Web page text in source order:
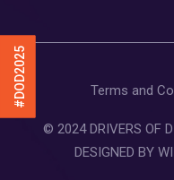
#DOD2025 Terms and
© 2024 DRIVERS OF
DESIGNED BY